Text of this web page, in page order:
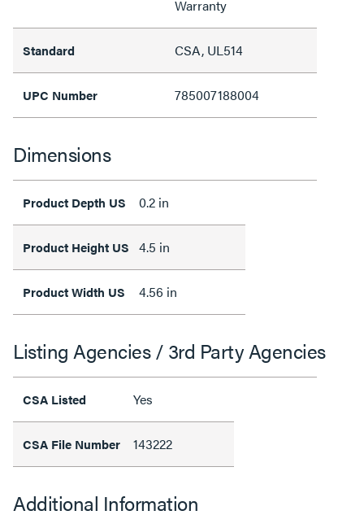
Warranty
Standard CSA, UL514
UPC Number 785007188004
Dimensions
Product Depth US 0.2 in
Product Height US 4.5 in
Product Width US 4.56 in
Listing Agencies / 3rd Party Agencies
CSA Listed Yes
CSA File Number 143222
Additional Information